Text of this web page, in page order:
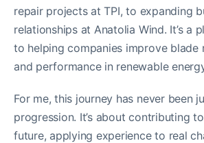
repair projects at TPI, to expanding
relationships at Anatolia Wind. It’s a
to helping companies improve blade
and performance in renewable
For me, this journey has never been
progression. It’s about contributing
future, applying experience to real